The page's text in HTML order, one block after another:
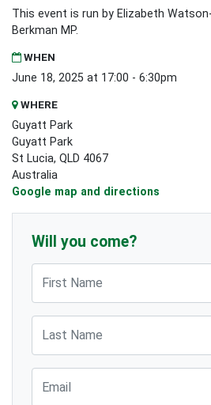
This event is run by Elizabeth
Berkman MP.
WHEN
June 18, 2025 at 17:00 - 6:30pm
WHERE
Guyatt Park
Guyatt Park
St Lucia, QLD 4067
Australia
Google map and directions
Will you come?